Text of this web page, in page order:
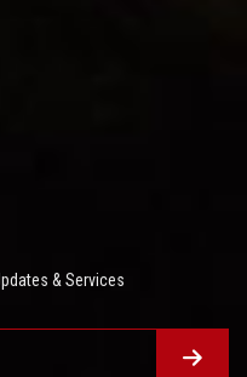
& Services